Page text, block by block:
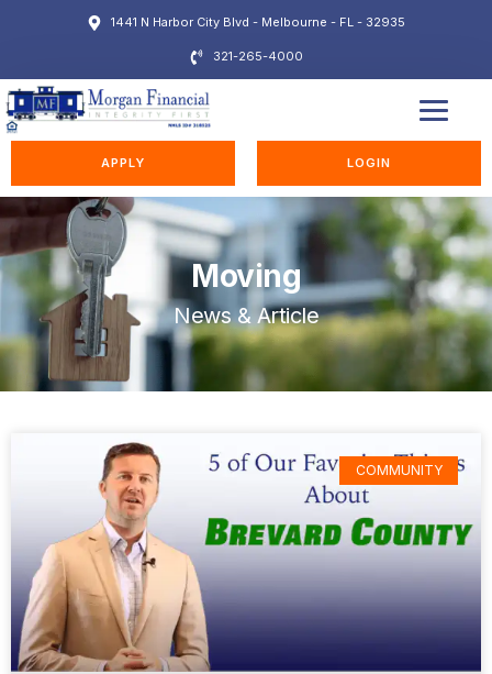
1441 N Harbor City Blvd - Melbourne - FL - 32935
321-265-4000
APPLY LOGIN
Moving
News & Article
COMMUNITY